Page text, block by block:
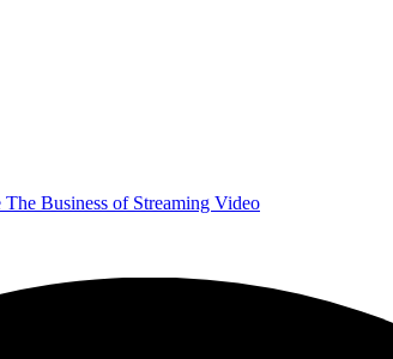
The Business of Streaming Video